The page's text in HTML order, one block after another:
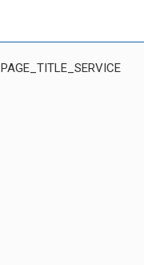
PAGE_TITLE_SERVICE